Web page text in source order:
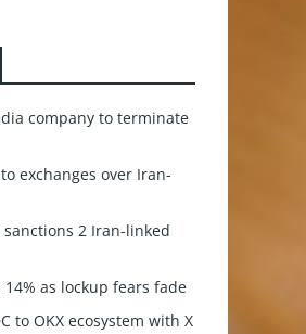
company to terminate
exchanges over Iran-
sanctions 2 Iran-linked
14% as lockup fears fade
to OKX ecosystem with X